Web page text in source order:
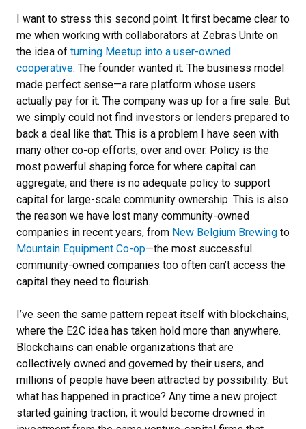
I want to stress this second point. It first became clear to
me when working with collaborators at Zebras Unite on
the idea of turning Meetup into a user-owned
cooperative. The founder wanted it. The business model
made perfect sense—a rare platform whose users
actually pay for it. The company was up for a fire sale. But
we simply could not find investors or lenders prepared to
back a deal like that. This is a problem I have seen with
many other co-op efforts, over and over. Policy is the
most powerful shaping force for where capital can
aggregate, and there is no adequate policy to support
capital for large-scale community ownership. This is also
the reason we have lost many community-owned
companies in recent years, from New Belgium Brewing to
Mountain Equipment Co-op—the most successful
community-owned companies too often can’t access the
capital they need to flourish.
I’ve seen the same pattern repeat itself with blockchains,
where the E2C idea has taken hold more than anywhere.
Blockchains can enable organizations that are
collectively owned and governed by their users, and
millions of people have been attracted by possibility. But
what has happened in practice? Any time a new project
started gaining traction, it would become drowned in